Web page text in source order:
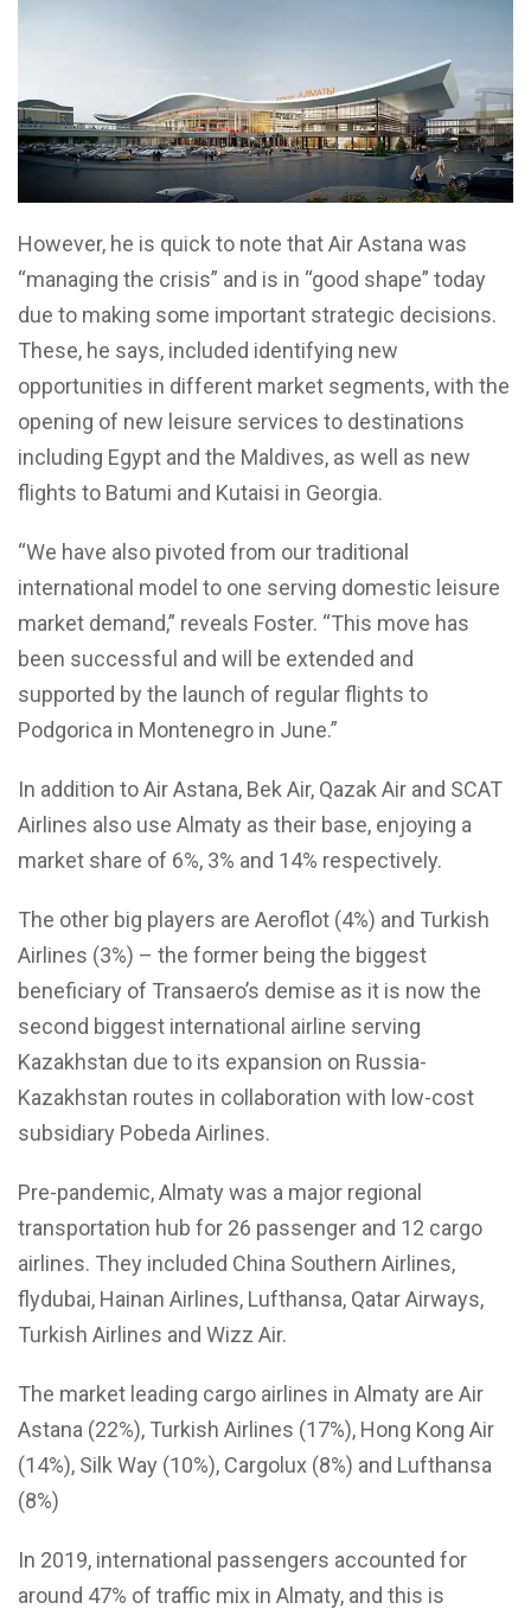
However, he is quick to note that Air Astana was
“managing the crisis” and is in “good shape” today
due to making some important strategic decisions.
These, he says, included identifying new
opportunities in different market segments, with the
opening of new leisure services to destinations
including Egypt and the Maldives, as well as new
flights to Batumi and Kutaisi in Georgia.
“We have also pivoted from our traditional
international model to one serving domestic leisure
market demand,” reveals Foster. “This move has
been successful and will be extended and
supported by the launch of regular flights to
Podgorica in Montenegro in June.”
In addition to Air Astana, Bek Air, Qazak Air and SCAT
Airlines also use Almaty as their base, enjoying a
market share of 6%, 3% and 14% respectively.
The other big players are Aeroflot (4%) and Turkish
Airlines (3%) – the former being the biggest
beneficiary of Transaero’s demise as it is now the
second biggest international airline serving
Kazakhstan due to its expansion on Russia-
Kazakhstan routes in collaboration with low-cost
subsidiary Pobeda Airlines.
Pre-pandemic, Almaty was a major regional
transportation hub for 26 passenger and 12 cargo
airlines. They included China Southern Airlines,
flydubai, Hainan Airlines, Lufthansa, Qatar Airways,
Turkish Airlines and Wizz Air.
The market leading cargo airlines in Almaty are Air
Astana (22%), Turkish Airlines (17%), Hong Kong Air
(14%), Silk Way (10%), Cargolux (8%) and Lufthansa
(8%)
In 2019, international passengers accounted for
around 47% of traffic mix in Almaty, and this is